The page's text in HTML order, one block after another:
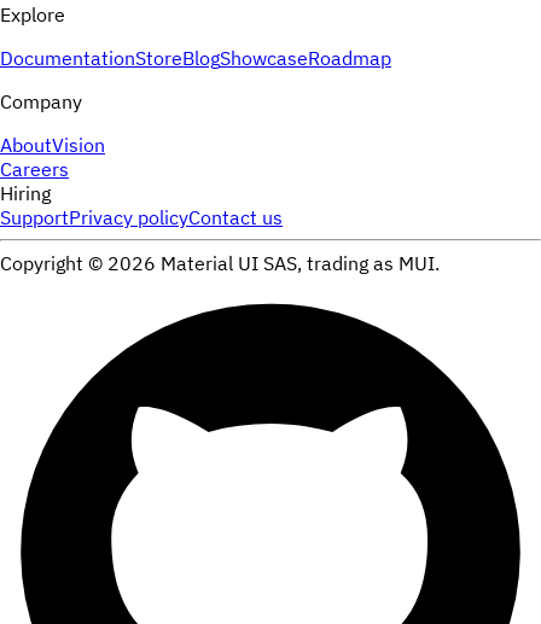
Explore
DocumentationStoreBlogShowcaseRoadmap
Company
AboutVision
Careers
Hiring
SupportPrivacy policyContact us
Copyright © 2026 Material UI SAS, trading as MUI.